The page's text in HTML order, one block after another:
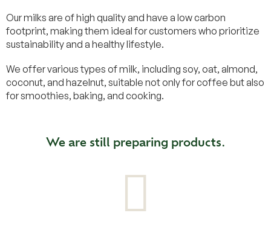
Our milks are of high quality and have a low carbon
footprint, making them ideal for customers who prioritize
sustainability and a healthy lifestyle.
We offer various types of milk, including soy, oat, almond,
coconut, and hazelnut, suitable not only for coffee but also
for smoothies, baking, and cooking.
We are still preparing products.